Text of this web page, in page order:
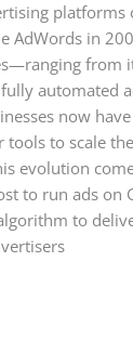
platforms
AdWords in
from
automated
now
tools to scale
evolution
to run ads on
to